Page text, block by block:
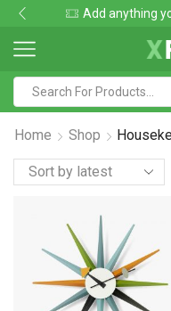
Add anything you
Home Shop